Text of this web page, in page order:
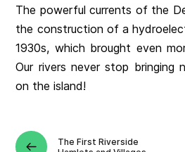
The powerful currents of the
the construction of a
1930s, which brought even
Our rivers never stop bringing
on the island!
The First Riverside